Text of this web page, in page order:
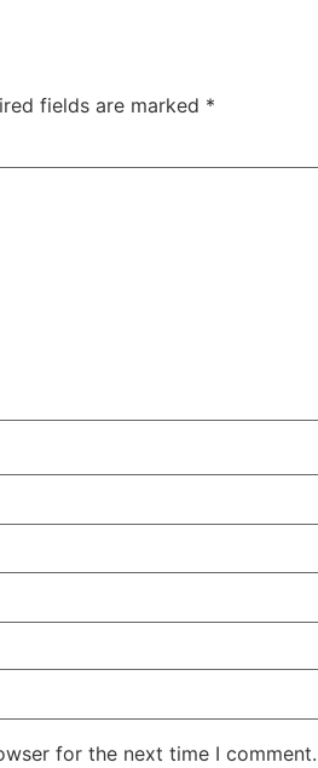
fields are marked *
for the next time I comment.